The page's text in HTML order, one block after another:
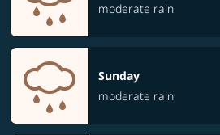
moderate rain
Sunday
moderate rain